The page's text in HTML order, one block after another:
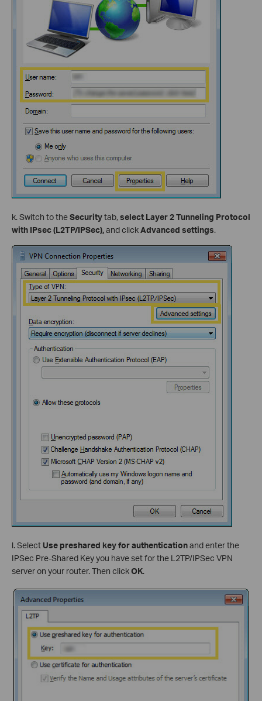
k. Switch to theSecuritytab,select Layer 2 Tunneling Protocol
with IPsec (L2TP/IPSec),and clickAdvanced settings.
l. Select Use preshared key for authenticationand enter the
IPSec Pre-Shared Key you have set for the L2TP/IPSec VPN
server on your router. Then clickOK.